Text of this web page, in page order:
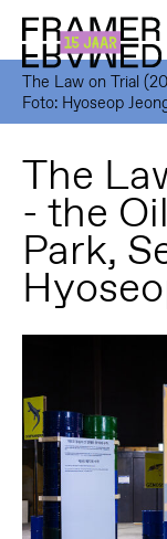
The Law on Trial
Foto: Hyoseop
The
- the
Park,